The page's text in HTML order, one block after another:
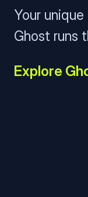
Your
Ghost runs
Explore